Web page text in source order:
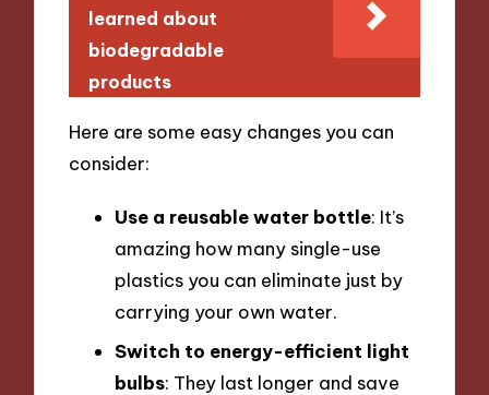
learned about
biodegradable
products
Here are some easy changes you can
consider:
Use a reusable water bottle: It’s
amazing how many single-use
plastics you can eliminate just by
carrying your own water.
Switch to energy-efficient light
bulbs: They last longer and save